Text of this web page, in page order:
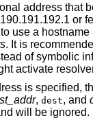
address that
or fe80:2::1. It is also
use a hostname
. It is
of symbolic
latter might
is specified,
, dest, and
invalid and will be ignored.